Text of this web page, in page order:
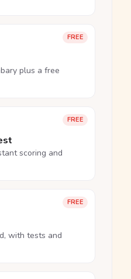
FREE
plus a free
FREE
scoring and
FREE
with tests and